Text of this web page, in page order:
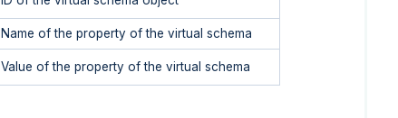
Name of the property of the virtual schema
Value of the property of the virtual schema